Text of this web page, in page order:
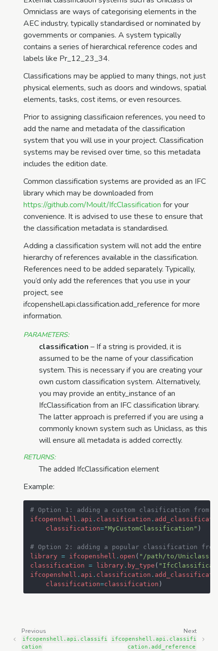
Omniclass are ways of categorising elements in the
AEC industry, typically standardised or nominated by
governments or companies. A system typically
contains a series of hierarchical reference codes and
labels like Pr_12_23_34.
Classifications may be applied to many things, not just
physical elements, such as doors and windows, spatial
elements, tasks, cost items, or even resources.
Prior to assigning classificaion references, you need to
add the name and metadata of the classification
system that you will use in your project. Classification
systems may be revised over time, so this metadata
includes the edition date.
Common classification systems are provided as an IFC
library which may be downloaded from
https://github.com/Moult/IfcClassification for your
convenience. It is advised to use these to ensure that
the classification metadata is standardised.
Adding a classification system will not add the entire
hierarchy of references available in the classification.
References need to be added separately. Typically,
you’d only add the references that you use in your
project, see
ifcopenshell.api.classification.add_reference for more
information.
PARAMETERS:
classification – If a string is provided, it is
assumed to be the name of your classification
system. This is necessary if you are creating your
own custom classification system. Alternatively,
you may provide an entity_instance of an
IfcClassification from an IFC classification library.
The latter approach is preferred if you are using a
commonly known system such as Uniclass, as this
will ensure all metadata is added correctly.
RETURNS:
The added IfcClassification element
Example:
# Option 1: adding a custom clasification from
ifcopenshell . api . classification .
classification="MyCustomClassification" )
# Option 2: adding a popular classification
library = ifcopenshell . open ( "/path/to/
classification = library . by_type (
ifcopenshell . api . classification .
classification=classification )
Next
ifcopenshell.api.classifi
cation.add_reference
Previous
ifcopenshell.api.classifi
cation